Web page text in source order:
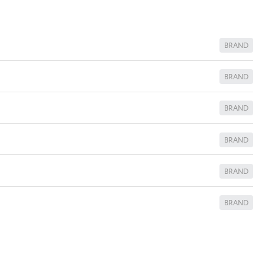
BRAND
BRAND
BRAND
BRAND
BRAND
BRAND